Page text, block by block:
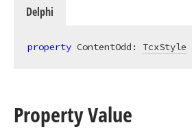
Delphi
property ContentOdd: TcxStyle
Property Value